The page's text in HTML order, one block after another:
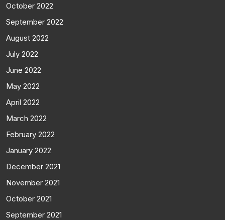
October 2022
September 2022
August 2022
July 2022
June 2022
May 2022
April 2022
March 2022
February 2022
January 2022
December 2021
November 2021
October 2021
September 2021